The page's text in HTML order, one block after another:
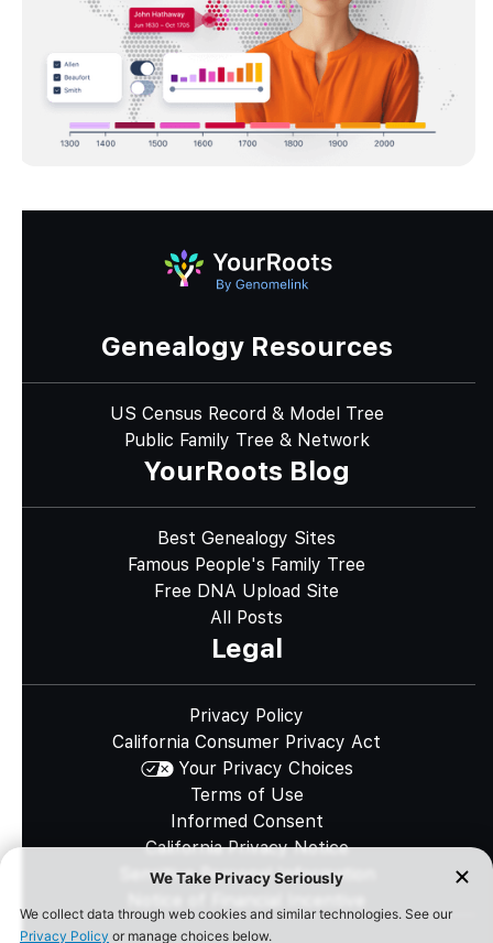
Genealogy Resources
US Census Record & Model Tree
Public Family Tree & Network
YourRoots Blog
Best Genealogy Sites
Famous People's Family Tree
Free DNA Upload Site
All Posts
Legal
Privacy Policy
California Consumer Privacy Act
Your Privacy Choices
Terms of Use
Informed Consent
California Privacy Notice
Sensitive Personal Information